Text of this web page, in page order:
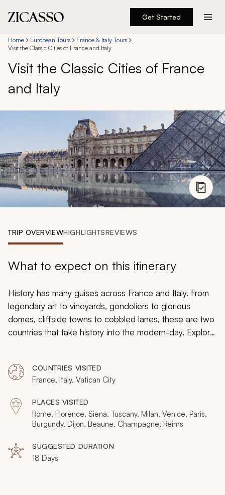
Get Started
Destinations
Experiences
Inspiration
888 900-1569
Account
Home European Tours
France & Italy Tours
Visit the Classic Cities of France and Italy
Visit the Classic Cities of France
and Italy
TRIP OVERVIEWHIGHLIGHTSREVIEWS
What to expect on this itinerary
History has many guises across France and Italy. From
legendary art to vineyards, gondoliers to glorious
domes, cliffside towns to cobbled lanes, these are two
countries that take history into the modern-day. Explore
past. Experience Rome, Florence, and Tuscany before
Cinque Terre, Milan, and Venice. Then, fly to France for
a visit to Paris, Burgundy, and Champagne.
COUNTRIES VISITED
France, Italy, Vatican City
PLACES VISITED
Rome, Florence, Siena, Tuscany, Milan, Venice, Paris,
Burgundy, Dijon, Beaune, Champagne, Reims
SUGGESTED DURATION
18 Days